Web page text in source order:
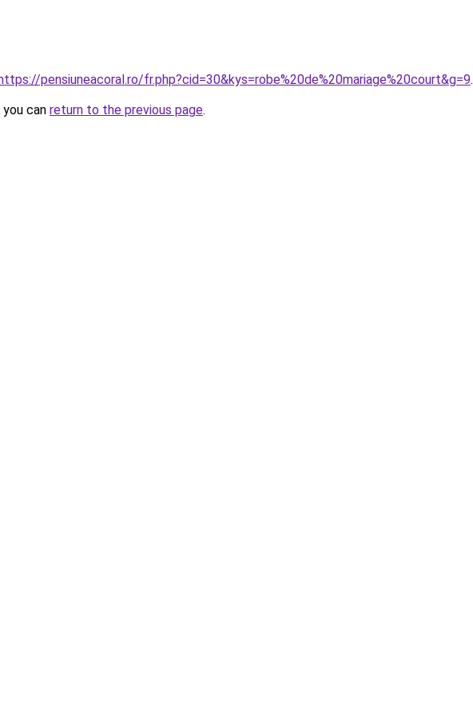
pensiuneacoral.ro/fr.php?cid=30&kys=robe%20de%20mariage%20court&g=9.
can return to the previous page.